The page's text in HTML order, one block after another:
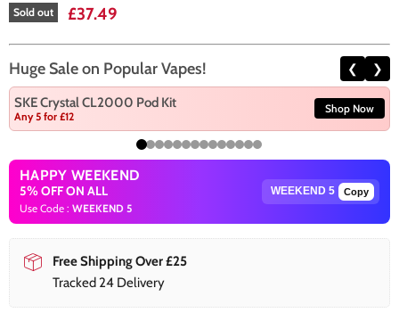
Sold out Current price
£37.49
Huge Sale on Popular Vapes! ❮ ❯
SKE Crystal CL2000 Pod Kit
Any 5 for £12
Shop Now
HAPPY WEEKEND
5% OFF ON ALL
Use Code : WEEKEND 5
Copy
Free Shipping Over £25
Tracked 24 Delivery